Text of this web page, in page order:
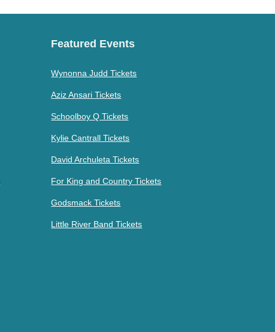
Featured Events
Wynonna Judd Tickets
Aziz Ansari Tickets
Schoolboy Q Tickets
Kylie Cantrall Tickets
David Archuleta Tickets
For King and Country Tickets
Godsmack Tickets
Little River Band Tickets